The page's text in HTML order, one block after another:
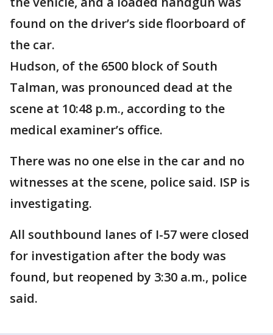
found on the driver’s side floorboard of
the car.
Hudson, of the 6500 block of South
Talman, was pronounced dead at the
scene at 10:48 p.m., according to the
medical examiner’s office.
There was no one else in the car and no
witnesses at the scene, police said. ISP is
investigating.
All southbound lanes of I-57 were closed
for investigation after the body was
found, but reopened by 3:30 a.m., police
said.